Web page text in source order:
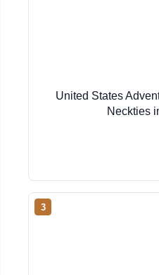
United States
Neckties
3